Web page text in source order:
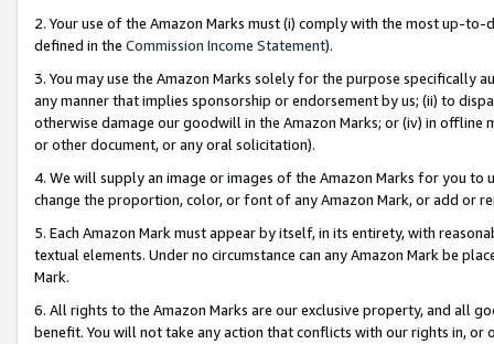
2. Your use of the Amazon Marks must (i) comply with the most up-
defined in the Commission Income Statement).
3. You may use the Amazon Marks solely for the purpose specifically
any manner that implies sponsorship or endorsement by us; (ii) to
otherwise damage our goodwill in the Amazon Marks; or (iv) in offline
or other document, or any oral solicitation).
4. We will supply an image or images of the Amazon Marks for you to
change the proportion, color, or font of any Amazon Mark, or add or
5. Each Amazon Mark must appear by itself, in its entirety, with
textual elements. Under no circumstance can any Amazon Mark be
Mark.
6. All rights to the Amazon Marks are our exclusive property, and all
benefit. You will not take any action that conflicts with our rights in, or